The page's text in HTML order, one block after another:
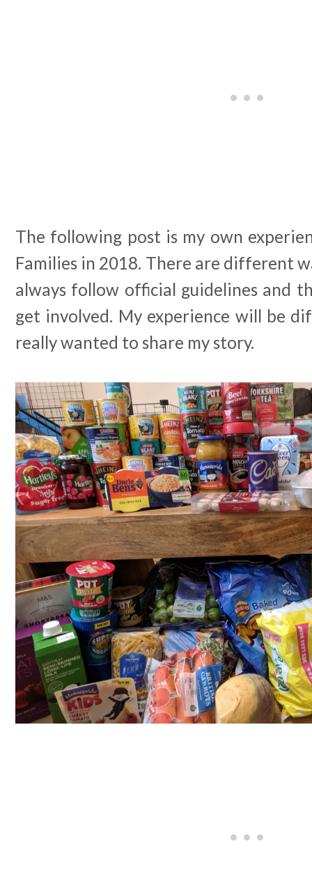
The following post is my own
Families in 2018. There are different
always follow official guidelines and
get involved. My experience will be
really wanted to share my story.